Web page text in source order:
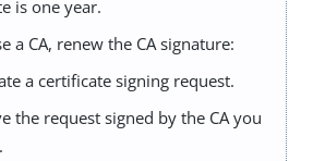
is one year.
a CA, renew the CA signature:
a certificate signing request.
the request signed by the CA you